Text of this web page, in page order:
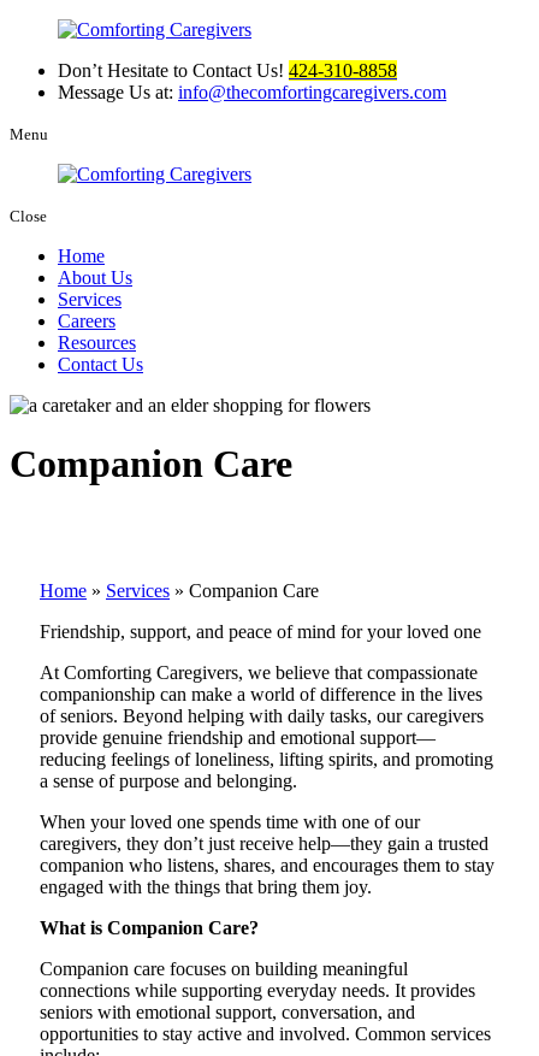
Don’t Hesitate to Contact Us! 424-310-8858
Message Us at: info@thecomfortingcaregivers.com
Menu
Close
Home
About Us
Services
Careers
Resources
Contact Us
Companion Care
Home » Services » Companion Care
Friendship, support, and peace of mind for your loved one
At Comforting Caregivers, we believe that compassionate
companionship can make a world of difference in the lives
of seniors. Beyond helping with daily tasks, our caregivers
provide genuine friendship and emotional support—
reducing feelings of loneliness, lifting spirits, and promoting
a sense of purpose and belonging.
When your loved one spends time with one of our
caregivers, they don’t just receive help—they gain a trusted
companion who listens, shares, and encourages them to stay
engaged with the things that bring them joy.
What is Companion Care?
Companion care focuses on building meaningful
connections while supporting everyday needs. It provides
seniors with emotional support, conversation, and
opportunities to stay active and involved. Common services